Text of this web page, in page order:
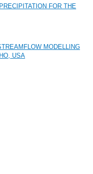
FOR THE
MODELLING
USA